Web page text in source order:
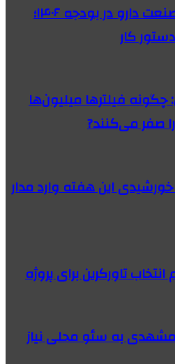
تسویه بدهی‌های صنعت دارو در بودجه ۱۴۰۶؛
کار
چگونه فیلترها میلیون‌ها
صفر می‌کنند?
خورشیدی این هفته وارد مدار
به سئو محلی نیاز